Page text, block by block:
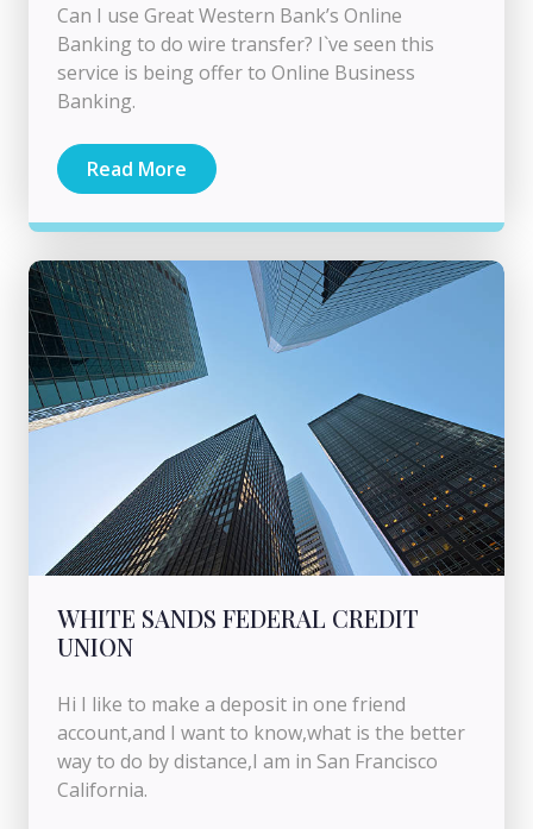
Can I use Great Western Bank’s Online
Banking to do wire transfer? I`ve seen this
service is being offer to Online Business
Banking.
Read More
WHITE SANDS FEDERAL CREDIT
UNION
Hi I like to make a deposit in one friend
account,and I want to know,what is the better
way to do by distance,I am in San Francisco
California.